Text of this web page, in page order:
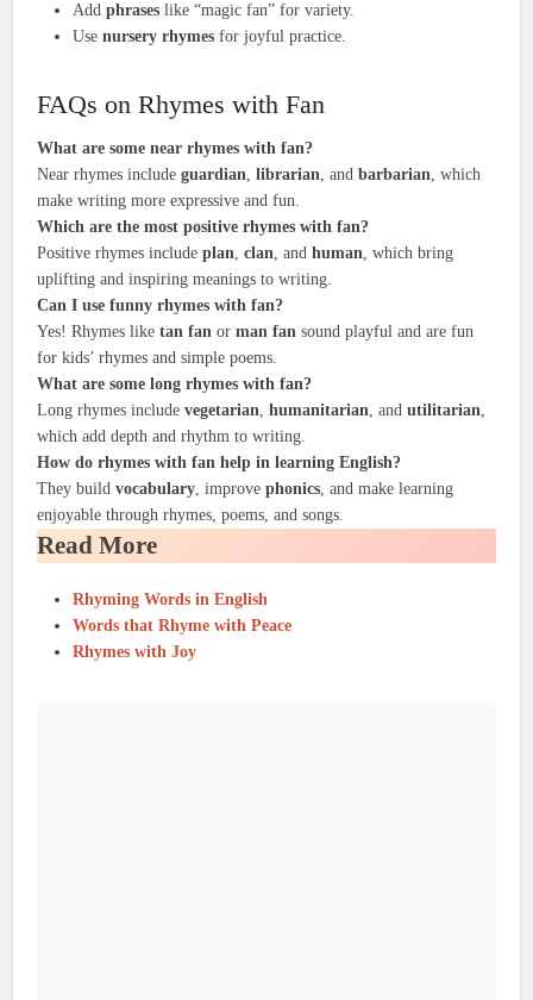
Addphrases like “magic fan” for variety.
Usenursery rhymes for joyful practice.
FAQs on Rhymes with Fan
What are somenear rhymes withfan?
Near rhymes includeguardian,librarian, andbarbarian, which
make writing more expressive and fun.
Which are the mostpositive rhymes withfan?
Positive rhymes includeplan,clan, andhuman, which bring
uplifting and inspiring meanings to writing.
Can I usefunny rhymes withfan?
Yes! Rhymes liketan fan orman fan sound playful and are fun
for kids’ rhymes and simple poems.
What are somelong rhymes withfan?
Long rhymes includevegetarian,humanitarian, andutilitarian,
which add depth and rhythm to writing.
How do rhymes withfan help inlearning English?
They buildvocabulary, improvephonics, and make learning
enjoyable through rhymes, poems, and songs.
Read More
Rhyming Words in English
Words that Rhyme with Peace
Rhymes with Joy